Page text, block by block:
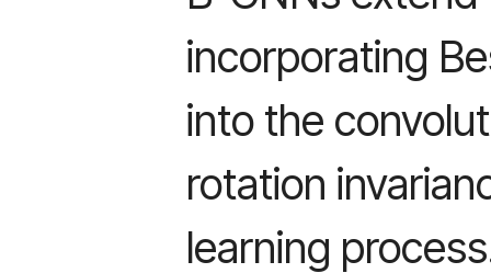
incorporating
into the
rotation
learning